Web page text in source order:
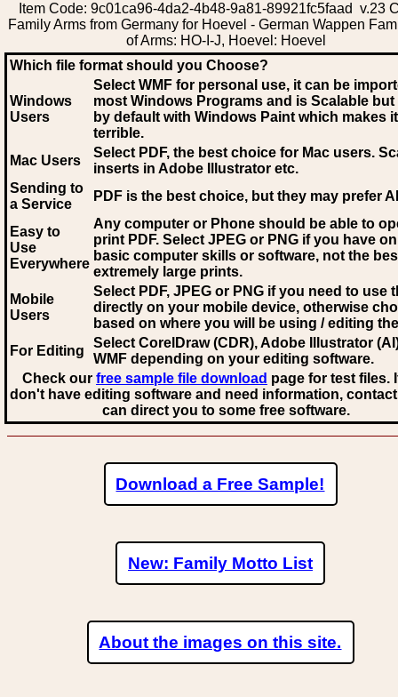
Item Code: 9c01ca96-4da2-4b48-9a81-89921fc5faad v.23
Family Arms from Germany for Hoevel - German Wappen
of Arms: HO-I-J, Hoevel: Hoevel
Which file format should you Choose?
Windows
Users
Select WMF for personal use, it can be
most Windows Programs and is Scalable
by default with Windows Paint which makes
terrible.
Mac Users
Select PDF, the best choice for Mac users.
inserts in Adobe Illustrator etc.
Sending to
a Service
PDF is the best choice, but they may prefer AI
Easy to
Use
Everywhere
Any computer or Phone should be able to
print PDF. Select JPEG or PNG if you have
basic computer skills or software, not the
extremely large prints.
Mobile
Users
Select PDF, JPEG or PNG if you need to use
directly on your mobile device, otherwise
based on where you will be using / editing
For Editing
Select CorelDraw (CDR), Adobe Illustrator
WMF depending on your editing software.
Check our free sample file download page for test files.
don't have editing software and need information,
can direct you to some free software.
Download a Free Sample!
New: Family Motto List
About the images on this site.